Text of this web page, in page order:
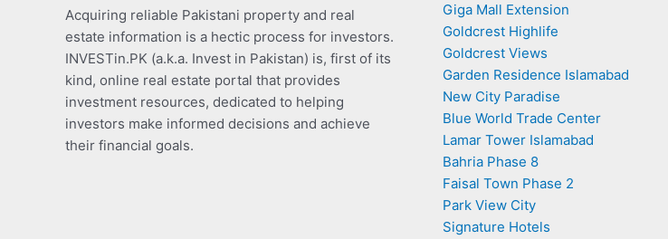
Acquiring reliable Pakistani property and real
estate information is a hectic process for investors.
INVESTin.PK (a.k.a. Invest in Pakistan) is, first of its
kind, online real estate portal that provides
investment resources, dedicated to helping
investors make informed decisions and achieve
their financial goals.
Giga Mall Extension
Goldcrest Highlife
Goldcrest Views
Garden Residence Islamabad
New City Paradise
Blue World Trade Center
Lamar Tower Islamabad
Bahria Phase 8
Faisal Town Phase 2
Park View City
Signature Hotels